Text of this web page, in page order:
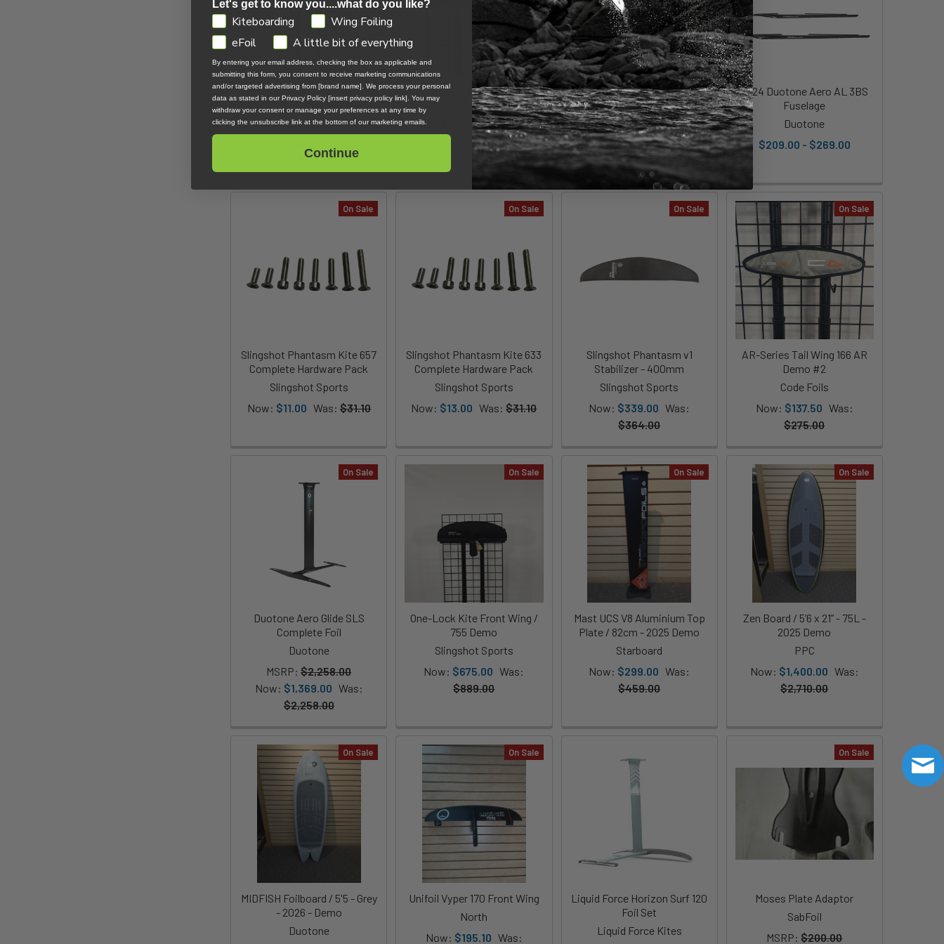
X-Series MKII Front Wing /
X2100 Demo
Code Foils
$1,099.00
One-Lock Kite Front Wing /
1255 Demo
Slingshot Sports
$580.30
Was:
Evolution Adapter - KT -
Demo
Project Cedrus
Now:$75.00 Was:$150.00
2024 Duotone Aero AL 3BS
Fuselage
Duotone
$209.00 - $269.00
On Sale
Slingshot Phantasm Kite 657
Complete Hardware Pack
Slingshot Sports
Now: $11.00 Was: $31.10
On Sale
Slingshot Phantasm Kite 633
Complete Hardware Pack
Slingshot Sports
Now: $13.00 Was: $31.10
On Sale
Slingshot Phantasm v1
Stabilizer - 400mm
Slingshot Sports
Now: $339.00 Was:
$364.00
On Sale
AR-Series Tail Wing 166 AR
Demo #2
Code Foils
Now: $137.50 Was:
$275.00
On Sale
Duotone Aero Glide SLS
Complete Foil
Duotone
MSRP: $2,258.00
Now: $1,369.00 Was:
$2,258.00
On Sale
One-Lock Kite Front Wing /
755 Demo
Slingshot Sports
Now: $675.00 Was:
$889.00
On Sale
Mast UCS V8 Aluminium Top
Plate / 82cm - 2025 Demo
Starboard
Now: $299.00 Was:
$459.00
On Sale
Zen Board / 5’6 x 21” - 75L -
2025 Demo
PPC
Now: $1,400.00 Was:
$2,710.00
On Sale
MIDFISH Foilboard / 5'5 - Grey
- 2026 - Demo
Duotone
On Sale
Unifoil Vyper 170 Front Wing
North
Now: $195.10 Was:
Liquid Force Horizon Surf 120
Foil Set
Liquid Force Kites
On Sale
Moses Plate Adaptor
SabFoil
MSRP: $200.00
Let's get to know you....what do you like?
GDPRKiteboarding
Wing Foiling
eFoil
A little bit of everything
By entering your email address, checking the box as applicable and
submitting this form, you consent to receive marketing communications
and/or targeted advertising from [brand name]. We process your personal
data as stated in our Privacy Policy [insert privacy policy link]. You may
withdraw your consent or manage your preferences at any time by
clicking the unsubscribe link at the bottom of our marketing emails.
Continue